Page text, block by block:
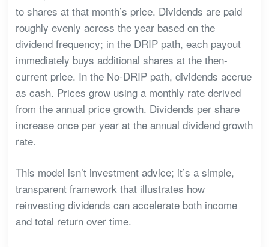
to shares at that month’s price. Dividends are paid
roughly evenly across the year based on the
dividend frequency; in the DRIP path, each payout
immediately buys additional shares at the then-
current price. In the No-DRIP path, dividends accrue
as cash. Prices grow using a monthly rate derived
from the annual price growth. Dividends per share
increase once per year at the annual dividend growth
rate.
This model isn’t investment advice; it’s a simple,
transparent framework that illustrates how
reinvesting dividends can accelerate both income
and total return over time.